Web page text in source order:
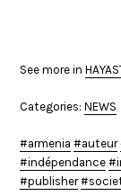
See more in
Categories:NEWS
armenia auteur
indépendance
publisher